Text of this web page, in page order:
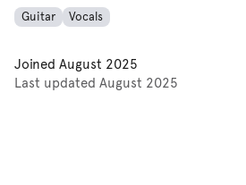
Guitar Vocals
Joined August 2025
Last updated August 2025